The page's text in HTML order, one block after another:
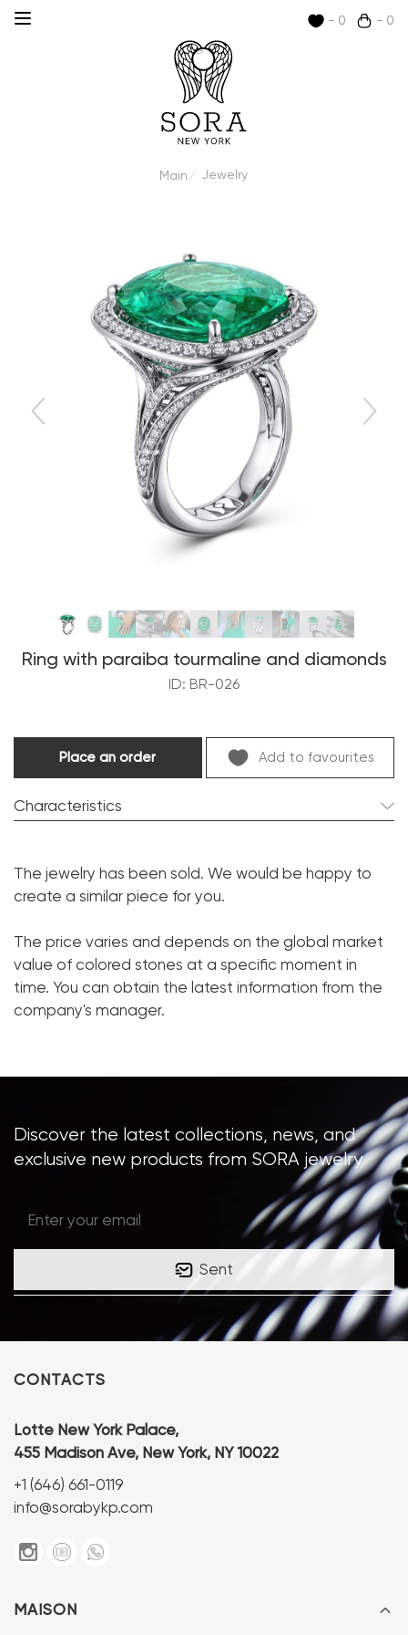
- 0 - 0
Main / Jewelry
Ring with paraiba tourmaline and diamonds
ID: BR-026
Place an order Add to favourites
Characteristics
Cut shape:
Cushion
Cut shape:
Round
Metal:
18K White Gold
Weight:
The jewelry has been sold. We would be happy to
create a similar piece for you.
The price varies and depends on the global market
value of colored stones at a specific moment in
time. You can obtain the latest information from the
company's manager.
Discover the latest collections, news, and
exclusive new products from SORA jewelry
Sent
MAISON
CONTACTS
Lotte New York Palace,
455 Madison Ave, New York, NY 10022
+1 (646) 661-0119
info@sorabykp.com